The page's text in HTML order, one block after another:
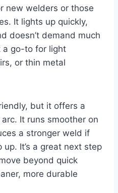
new welders or those
It lights up quickly,
doesn’t demand much
a go-to for light
or thin metal
but it offers a
It runs smoother on
a stronger weld if
It’s a great next step
beyond quick
more durable